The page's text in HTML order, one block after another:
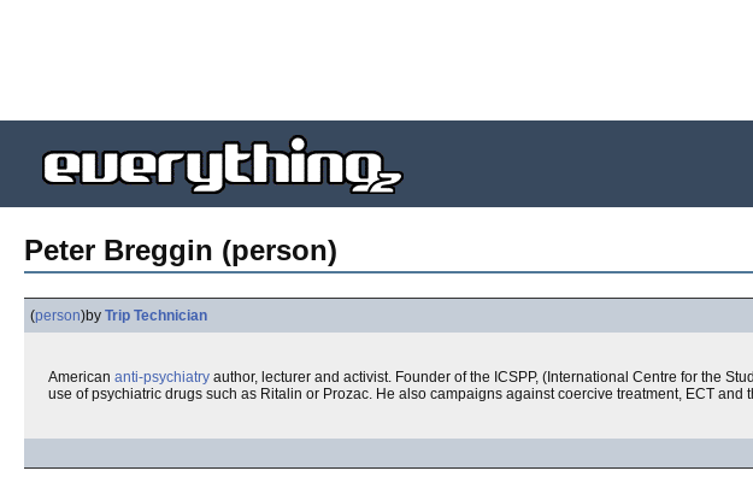
Peter Breggin (person)
(person)by Trip Technician
American anti-psychiatry author, lecturer and activist. Founder of the ICSPP, (International Centre for the
use of psychiatric drugs such as Ritalin or Prozac. He also campaigns against coercive treatment, ECT